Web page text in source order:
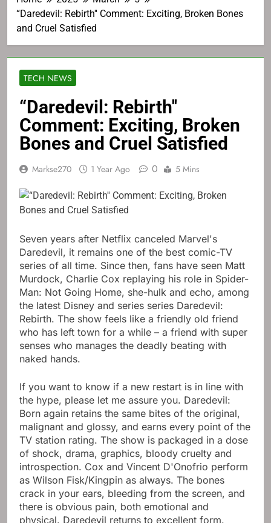
“Daredevil: Rebirth'' Comment: Exciting, Broken Bones
and Cruel Satisfied
TECH NEWS
“Daredevil: Rebirth''
Comment: Exciting, Broken
Bones and Cruel Satisfied
Markse270 1 Year Ago 0 5 Mins
Seven years after Netflix canceled Marvel's
Daredevil, it remains one of the best comic-TV
series of all time. Since then, fans have seen Matt
Murdock, Charlie Cox replaying his role in Spider-
Man: Not Going Home, she-hulk and echo, among
the latest Disney and series series Daredevil:
Rebirth. The show feels like a friendly old friend
who has left town for a while – a friend with super
senses who manages the deadly beating with
naked hands.
If you want to know if a new restart is in line with
the hype, please let me assure you. Daredevil:
Born again retains the same bites of the original,
malignant and glossy, and earns every point of the
TV station rating. The show is packaged in a dose
of shock, drama, graphics, bloody cruelty and
introspection. Cox and Vincent D'Onofrio perform
as Wilson Fisk/Kingpin as always. The bones
crack in your ears, bleeding from the screen, and
there is obvious pain, both emotional and
physical. Daredevil returns to excellent form.